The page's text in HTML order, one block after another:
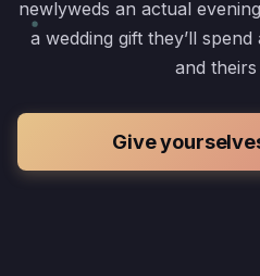
newlyweds an actual
a wedding gift they’ll
and
Give